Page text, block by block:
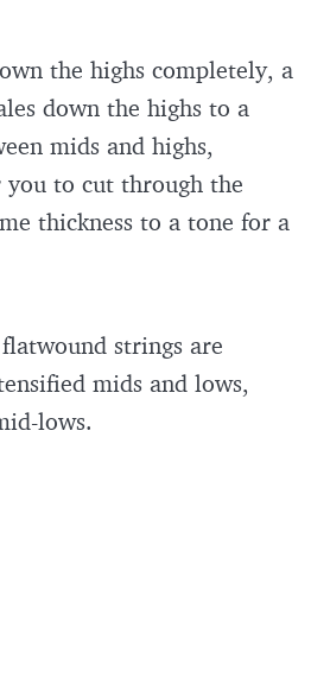
the highs completely, a
down the highs to a
mids and highs,
to cut through the
thickness to a tone for a
strings are
mids and lows,
lows.